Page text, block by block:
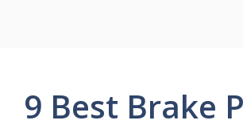
9 Best Brake